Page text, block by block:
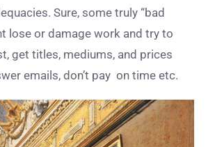
Sure, some truly “bad
lose or damage work and try to
get titles, mediums, and prices
emails, don’t pay on time etc.